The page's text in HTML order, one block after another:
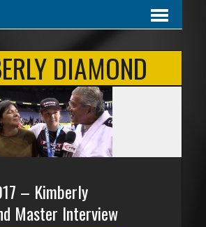
DIAMOND
– Kimberly
Master Interview